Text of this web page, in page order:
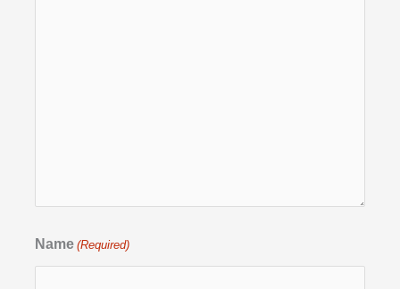
Name (Required)